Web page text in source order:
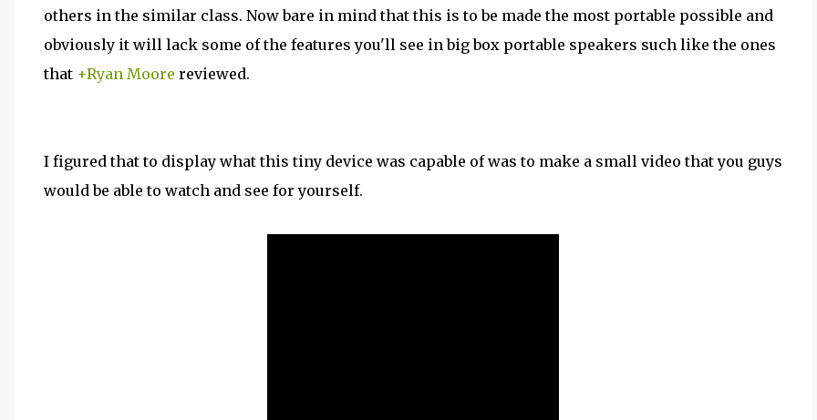
others in the similar class. Now bare in mind that this is to be made the most portable possible and
obviously it will lack some of the features you'll see in big box portable speakers such like the ones
that +Ryan Moore reviewed.
I figured that to display what this tiny device was capable of was to make a small video that you guys
would be able to watch and see for yourself.